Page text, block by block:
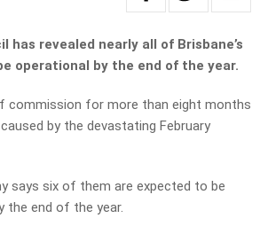
has revealed nearly all of Brisbane’s
operational by the end of the year.
commission for more than eight months
by the devastating February
says six of them are expected to be
the end of the year.